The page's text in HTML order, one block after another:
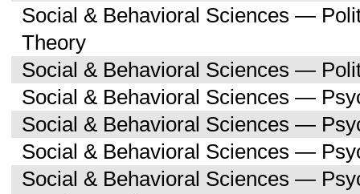
Social & Behavioral Sciences —
Theory
Social & Behavioral Sciences —
Social & Behavioral Sciences —
Social & Behavioral Sciences —
Social & Behavioral Sciences —
Social & Behavioral Sciences —